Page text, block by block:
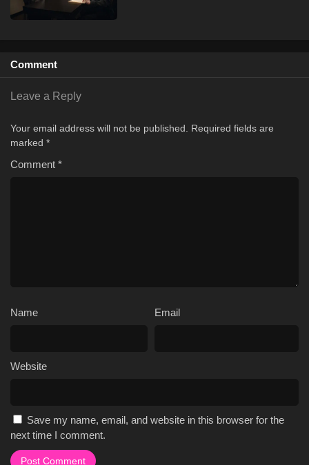
Comment
Leave a Reply
Your email address will not be published.
Required fields are
marked *
Comment *
Name Email
Website
Save my name, email, and website in this browser for the
next time I comment.